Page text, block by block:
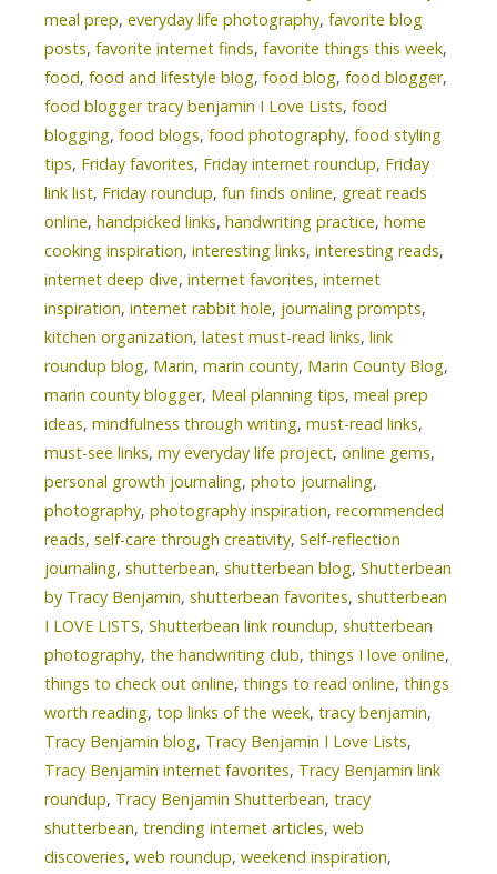
meal prep, everyday life photography, favorite blog
posts, favorite internet finds, favorite things this week,
food, food and lifestyle blog, food blog, food blogger,
food blogger tracy benjamin I Love Lists, food
blogging, food blogs, food photography, food styling
tips, Friday favorites, Friday internet roundup, Friday
link list, Friday roundup, fun finds online, great reads
online, handpicked links, handwriting practice, home
cooking inspiration, interesting links, interesting reads,
internet deep dive, internet favorites, internet
inspiration, internet rabbit hole, journaling prompts,
kitchen organization, latest must-read links, link
roundup blog, Marin, marin county, Marin County Blog,
marin county blogger, Meal planning tips, meal prep
ideas, mindfulness through writing, must-read links,
must-see links, my everyday life project, online gems,
personal growth journaling, photo journaling,
photography, photography inspiration, recommended
reads, self-care through creativity, Self-reflection
journaling, shutterbean, shutterbean blog, Shutterbean
by Tracy Benjamin, shutterbean favorites, shutterbean
I LOVE LISTS, Shutterbean link roundup, shutterbean
photography, the handwriting club, things I love online,
things to check out online, things to read online, things
worth reading, top links of the week, tracy benjamin,
Tracy Benjamin blog, Tracy Benjamin I Love Lists,
Tracy Benjamin internet favorites, Tracy Benjamin link
roundup, Tracy Benjamin Shutterbean, tracy
shutterbean, trending internet articles, web
discoveries, web roundup, weekend inspiration,